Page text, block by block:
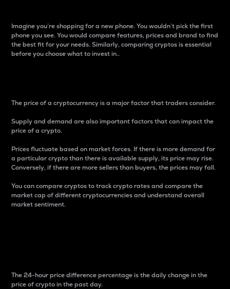
Imagine you’re shopping for a new phone. You wouldn’t pick the first
phone you see. You would compare features, prices and brand to find
the best fit for your needs. Similarly, comparing cryptos is essential
before you choose what to invest in..
The price of a cryptocurrency is a major factor that traders consider.
Supply and demand are also important factors that can impact the
price of a crypto.
Prices fluctuate based on market forces. If there is more demand for
a particular crypto than there is available supply, its price may rise.
Conversely, if there are more sellers than buyers, the prices may fall.
You can compare cryptos to track crypto rates and compare the
market cap of different cryptocurrencies and understand overall
market sentiment.
The 24-hour price difference percentage is the daily change in the
price of crypto in the past day.